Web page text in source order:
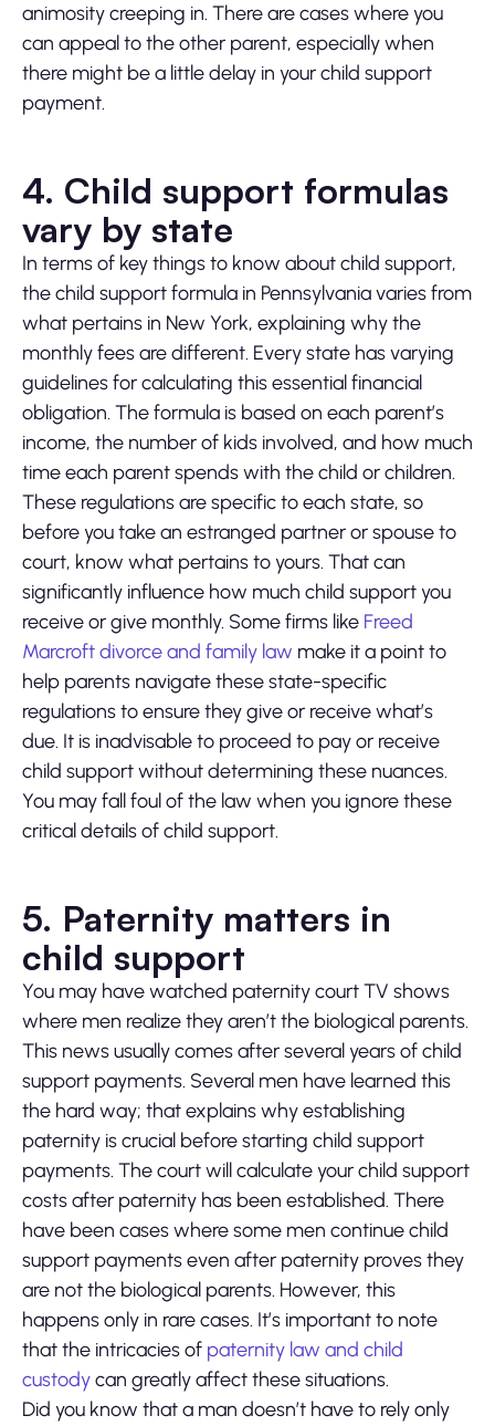
animosity creeping in. There are cases where you
can appeal to the other parent, especially when
there might be a little delay in your child support
payment.
4. Child support formulas
vary by state
In terms of key things to know about child support,
the child support formula in Pennsylvania varies from
what pertains in New York, explaining why the
monthly fees are different. Every state has varying
guidelines for calculating this essential financial
obligation. The formula is based on each parent’s
income, the number of kids involved, and how much
time each parent spends with the child or children.
These regulations are specific to each state, so
before you take an estranged partner or spouse to
court, know what pertains to yours. That can
significantly influence how much child support you
receive or give monthly. Some firms like Freed
Marcroft divorce and family law make it a point to
help parents navigate these state-specific
regulations to ensure they give or receive what’s
due. It is inadvisable to proceed to pay or receive
child support without determining these nuances.
You may fall foul of the law when you ignore these
critical details of child support.
5. Paternity matters in
child support
You may have watched paternity court TV shows
where men realize they aren’t the biological parents.
This news usually comes after several years of child
support payments. Several men have learned this
the hard way; that explains why establishing
paternity is crucial before starting child support
payments. The court will calculate your child support
costs after paternity has been established. There
have been cases where some men continue child
support payments even after paternity proves they
are not the biological parents. However, this
happens only in rare cases. It’s important to note
that the intricacies of paternity law and child
custodycan greatly affect these situations.
Did you know that a man doesn’t have to rely only